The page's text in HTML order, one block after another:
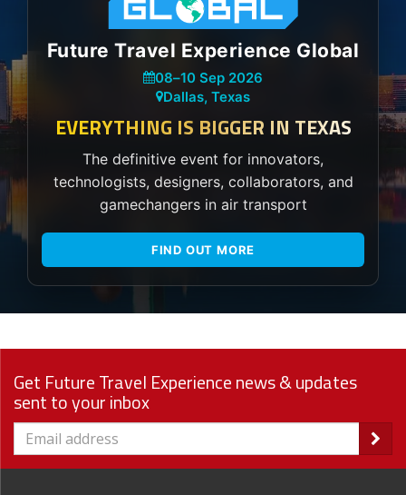
Future Travel Experience Global
08–10 Sep 2026
Dallas, Texas
EVERYTHING IS BIGGER IN TEXAS
The definitive event for innovators,
technologists, designers, collaborators, and
gamechangers in air transport
FIND OUT MORE
Get Future Travel Experience news & updates
sent to your inbox